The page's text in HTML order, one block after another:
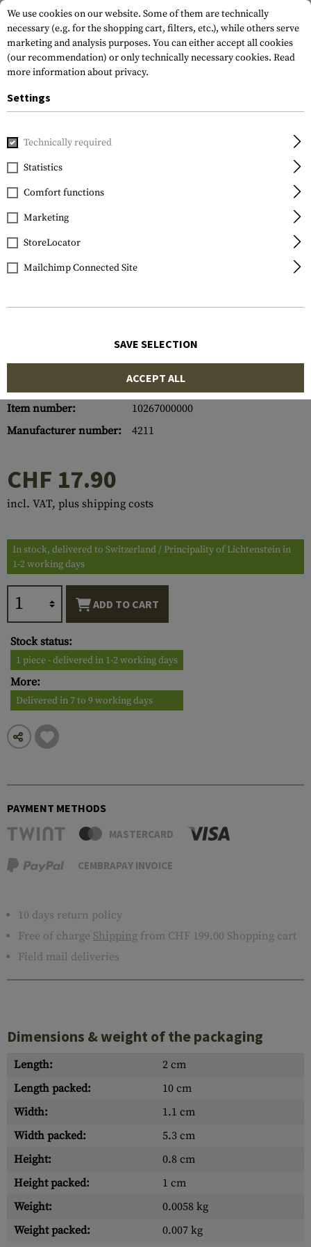
Home Gun Accessories
Glock
Steel Rear Sight 7.3mm
Item number:
10267000000
Manufacturer number:
4211
CHF 17.90
incl. VAT, plus shipping costs
In stock, delivered to Switzerland / Principality of Lichtenstein in
1-2 working days
ADD TO CART
Stock status:
1 piece - delivered in 1-2 working days
More:
Delivered in 7 to 9 working days
PAYMENT METHODS
MASTERCARD
CEMBRAPAY INVOICE
10 days return policy
Free of charge Shipping from CHF 199.00 Shopping cart
Field mail deliveries
Dimensions & weight of the packaging
Length:
2 cm
Length packed:
10 cm
Width:
1.1 cm
Width packed:
5.3 cm
Height:
0.8 cm
Height packed:
1 cm
Weight:
0.0058 kg
Weight packed:
0.007 kg
We use cookies on our website. Some of them are technically
necessary (e.g. for the shopping cart, filters, etc.), while others serve
marketing and analysis purposes. You can either accept all cookies
(our recommendation) or only technically necessary cookies. Read
more information about privacy.
Settings
Technically required
Statistics
Comfort functions
Marketing
StoreLocator
Mailchimp Connected Site
SAVE SELECTION
ACCEPT ALL